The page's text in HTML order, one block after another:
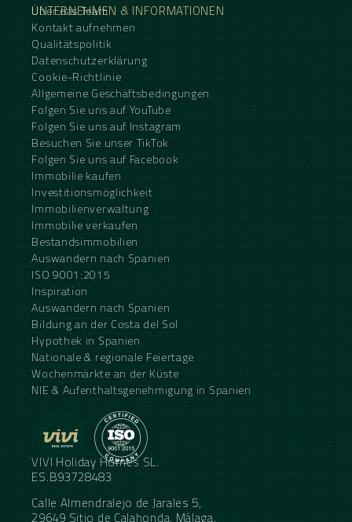
UNTERNEHMEN & INFORMATIONEN
Über das Team
Kontakt aufnehmen
Qualitätspolitik
Datenschutzerklärung
Cookie-Richtlinie
Allgemeine Geschäftsbedingungen
Folgen Sie uns auf YouTube
Folgen Sie uns auf Instagram
Besuchen Sie unser TikTok
Folgen Sie uns auf Facebook
Immobilie kaufen
Investitionsmöglichkeit
Immobilienverwaltung
Immobilie verkaufen
Bestandsimmobilien
Auswandern nach Spanien
ISO 9001:2015
Inspiration
Auswandern nach Spanien
Bildung an der Costa del Sol
Hypothek in Spanien
Nationale & regionale Feiertage
Wochenmärkte an der Küste
NIE & Aufenthaltsgenehmigung in Spanien
VIVI Holiday Homes SL.
ES.B93728483
Calle Almendralejo de Jarales 5,
29649 Sitio de Calahonda, Málaga,